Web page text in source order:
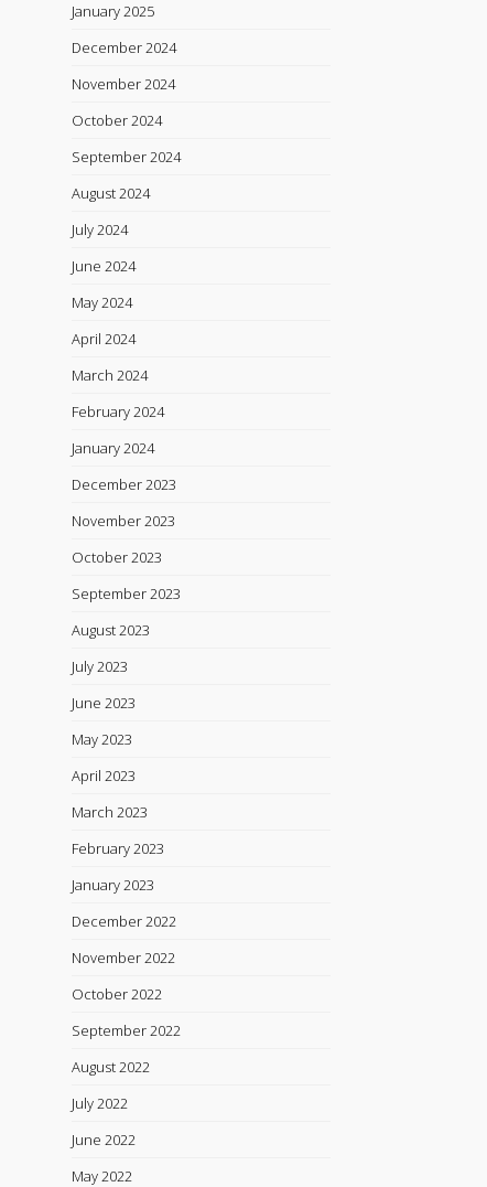
January 2025
December 2024
November 2024
October 2024
September 2024
August 2024
July 2024
June 2024
May 2024
April 2024
March 2024
February 2024
January 2024
December 2023
November 2023
October 2023
September 2023
August 2023
July 2023
June 2023
May 2023
April 2023
March 2023
February 2023
January 2023
December 2022
November 2022
October 2022
September 2022
August 2022
July 2022
June 2022
May 2022